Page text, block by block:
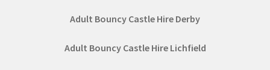
Adult Bouncy Castle Hire Derby
Adult Bouncy Castle Hire Lichfield